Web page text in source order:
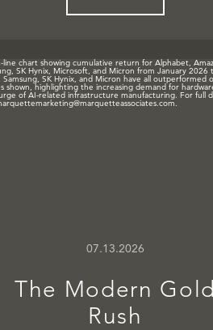
07.13.2026
The Modern Gold
Rush